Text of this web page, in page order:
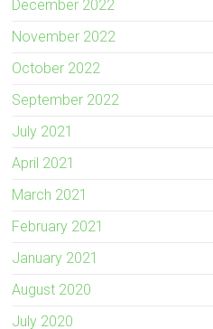
December 2022
November 2022
October 2022
September 2022
July 2021
April 2021
March 2021
February 2021
January 2021
August 2020
July 2020